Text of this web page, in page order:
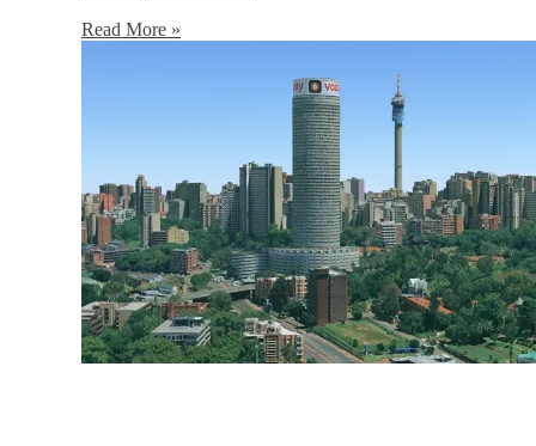
Read More »